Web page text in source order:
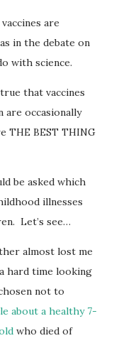
are
in the debate on
with science.
that vaccines
are occasionally
THE BEST THING
be asked which
illnesses
Let’s see…
almost lost me
hard time looking
not to
about a healthy 7-
who died of